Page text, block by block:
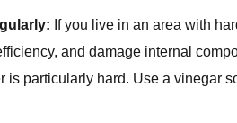
If you live in an area with
and damage internal
particularly hard. Use a vinegar